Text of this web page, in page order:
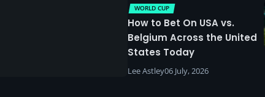
WORLD CUP
How to Bet On USA vs.
Belgium Across the United
States Today
Lee Astley06 July, 2026